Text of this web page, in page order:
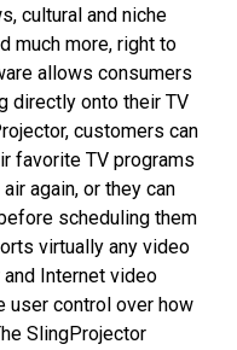
cultural and niche
much more, right to
allows consumers
directly onto their TV
customers can
favorite TV programs
again, or they can
scheduling them
virtually any video
Internet video
user control over how
SlingProjector